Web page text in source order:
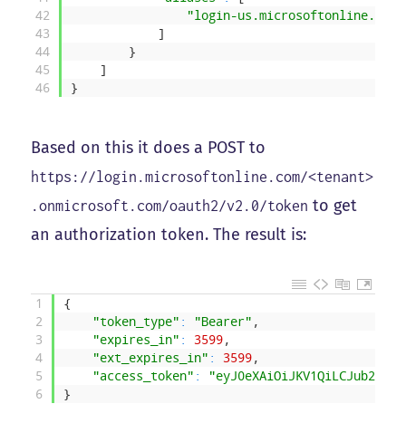
42
43
44
45
46
"login-us.microsoftonline.com"
]
}
]
}
Based on this it does a POST to
https://login.microsoftonline.com/<tenant>
.onmicrosoft.com/oauth2/v2.0/token to get
an authorization token. The result is:
1
2
3
4
5
6
{
"token_type" : "Bearer" ,
"expires_in" : 3599,
"ext_expires_in" : 3599,
"access_token" :
}